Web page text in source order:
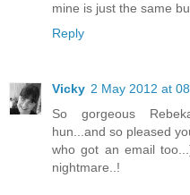
mine is just the same
Reply
Vicky 2 May 2012 at
So gorgeous
hun...and so pleased
who got an email
nightmare..!